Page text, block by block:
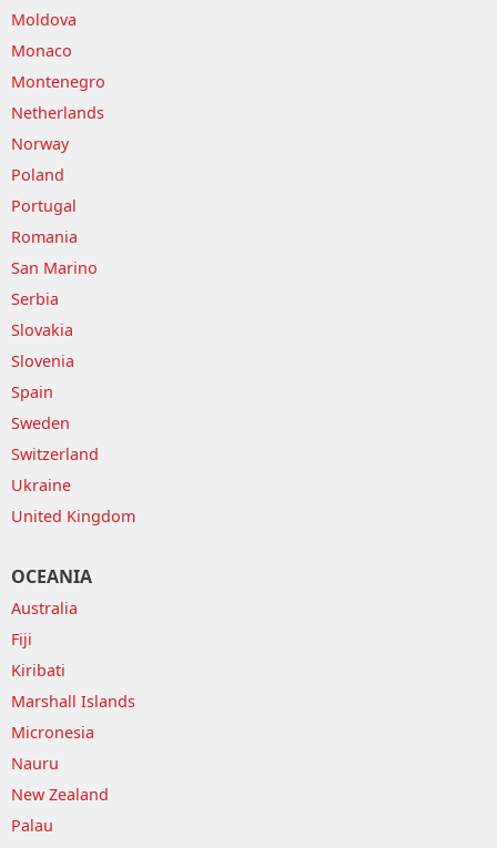
Moldova
Monaco
Montenegro
Netherlands
Norway
Poland
Portugal
Romania
San Marino
Serbia
Slovakia
Slovenia
Spain
Sweden
Switzerland
Ukraine
United Kingdom
OCEANIA
Australia
Fiji
Kiribati
Marshall Islands
Micronesia
Nauru
New Zealand
Palau